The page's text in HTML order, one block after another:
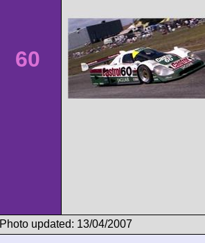
60
Photo updated: 13/04/2007